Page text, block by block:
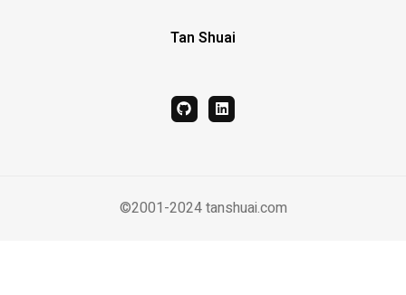
Tan Shuai
githublinkedin
©2001-2024 tanshuai.com